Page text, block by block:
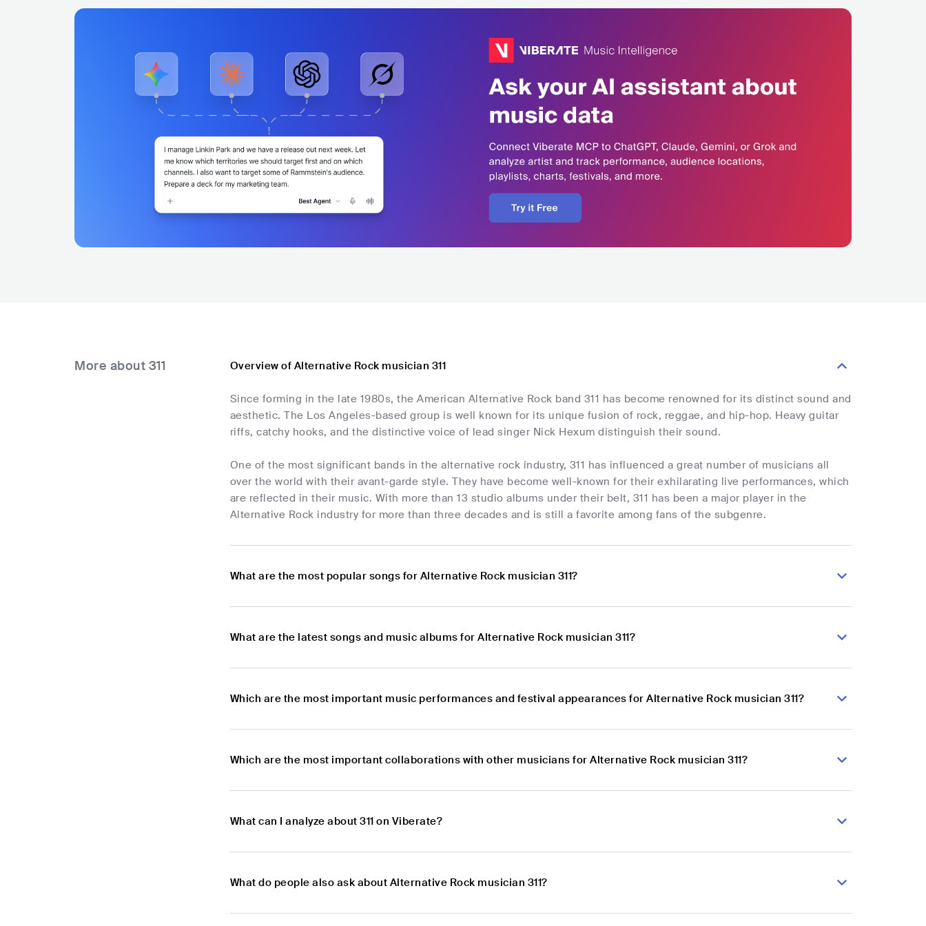
More about 311 Overview of Alternative Rock musician 311
Since forming in the late 1980s, the American Alternative Rock band 311 has become renowned for its distinct sound and
aesthetic. The Los Angeles-based group is well known for its unique fusion of rock, reggae, and hip-hop. Heavy guitar
riffs, catchy hooks, and the distinctive voice of lead singer Nick Hexum distinguish their sound.
One of the most significant bands in the alternative rock industry, 311 has influenced a great number of musicians all
over the world with their avant-garde style. They have become well-known for their exhilarating live performances, which
are reflected in their music. With more than 13 studio albums under their belt, 311 has been a major player in the
Alternative Rock industry for more than three decades and is still a favorite among fans of the subgenre.
What are the most popular songs for Alternative Rock musician 311?
What are the latest songs and music albums for Alternative Rock musician 311?
Which are the most important music performances and festival appearances for Alternative Rock musician 311?
Which are the most important collaborations with other musicians for Alternative Rock musician 311?
What can I analyze about 311 on Viberate?
What do people also ask about Alternative Rock musician 311?